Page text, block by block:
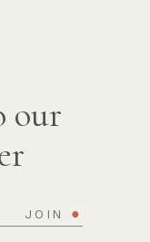
our
JOIN